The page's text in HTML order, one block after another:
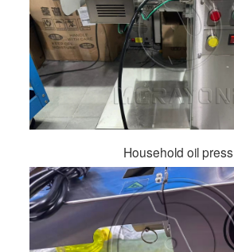
Household oil press